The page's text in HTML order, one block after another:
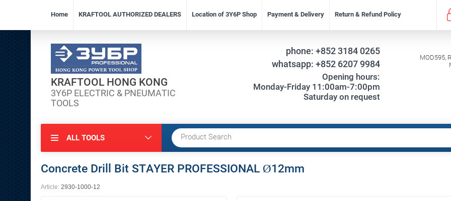
Home KRAFTOOL AUTHORIZED DEALERS Location of 3Y6P Shop Payment & Delivery Return & Refund Policy
KRAFTOOL HONG KONG
3Y6P ELECTRIC & PNEUMATIC
TOOLS
phone: +852 3184 0265
whatsapp: +852 6207 9984
Opening hours:
Monday-Friday 11:00am-7:00pm
Saturday on request
MOD595,
ALL TOOLS
Concrete Drill Bit STAYER PROFESSIONAL Ø12mm
Article: 2930-1000-12